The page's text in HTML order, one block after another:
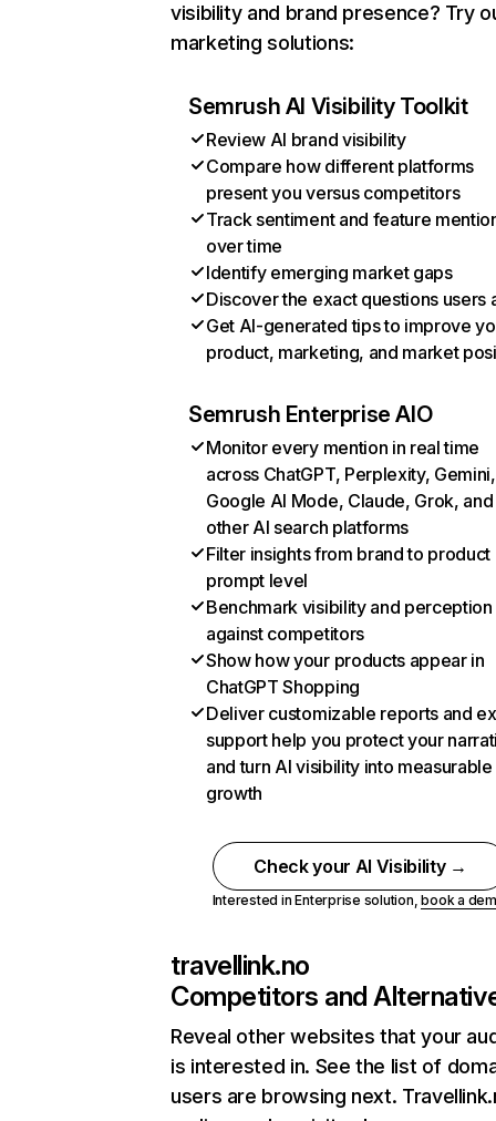
visibility and brand presence? Try
marketing solutions:
Semrush AI Visibility Toolkit
Review AI brand visibility
Compare how different platforms
present you versus competitors
Track sentiment and feature
over time
Identify emerging market gaps
Discover the exact questions users
Get AI-generated tips to improve
product, marketing, and market
Semrush Enterprise AIO
Monitor every mention in real time
across ChatGPT, Perplexity, Gemini,
Google AI Mode, Claude, Grok, and
other AI search platforms
Filter insights from brand to product
prompt level
Benchmark visibility and perception
against competitors
Show how your products appear in
ChatGPT Shopping
Deliver customizable reports and
support help you protect your
and turn AI visibility into measurable
growth
Check your AI Visibility →
Interested in Enterprise solution,book a
travellink.no
Competitors and
Reveal other websites that your
is interested in. See the list of
users are browsing next.